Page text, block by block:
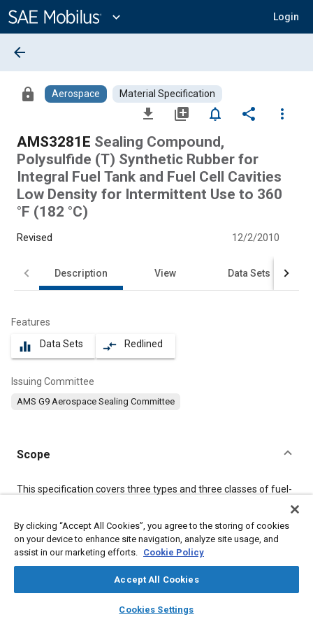
Content
expand_more Login
library_books auto_awesome
SAE AI Chat
arrow_back
lock Aerospace Material Specification
file_download library_add notifications_none share
more_vert
AMS3281E Sealing Compound,
Polysulfide (T) Synthetic Rubber for
Integral Fuel Tank and Fuel Cell Cavities
Low Density for Intermittent Use to 360
°F (182 °C)
Revised 12/2/2010
Description View Data Sets
Features
equalizer Data Sets compare_arrows Redlined
Issuing Committee
AMS G9 Aerospace Sealing Committee
Scope
Content
This specification covers three types and three classes of fuel-
room temperature.
Meta Tags
By clicking “Accept All Cookies”, you agree to the storing of cookies
on your device to enhance site navigation, analyze site usage, and
assist in our marketing efforts. Cookie Policy
Accept All Cookies
Cookies Settings